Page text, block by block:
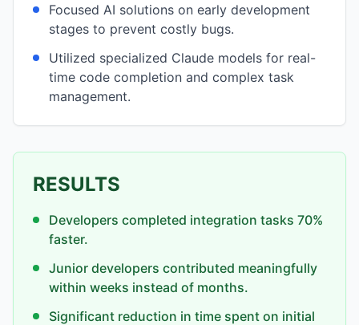
Focused AI solutions on early development
stages to prevent costly bugs.
Utilized specialized Claude models for real-
time code completion and complex task
management.
RESULTS
Developers completed integration tasks 70%
faster.
Junior developers contributed meaningfully
within weeks instead of months.
Significant reduction in time spent on initial